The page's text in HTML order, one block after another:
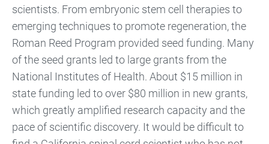
scientists. From embryonic stem cell therapies to
emerging techniques to promote regeneration, the
Roman Reed Program provided seed funding. Many
of the seed grants led to large grants from the
National Institutes of Health. About $15 million in
state funding led to over $80 million in new grants,
which greatly amplified research capacity and the
pace of scientific discovery. It would be difficult to